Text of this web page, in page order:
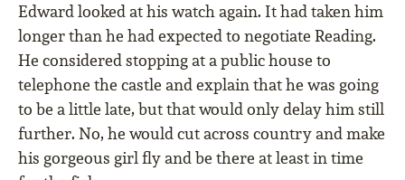
Edward looked at his watch again. It had taken him
longer than he had expected to negotiate Reading.
He considered stopping at a public house to
telephone the castle and explain that he was going
to be a little late, but that would only delay him still
further. No, he would cut across country and make
his gorgeous girl ﬂy and be there at least in time